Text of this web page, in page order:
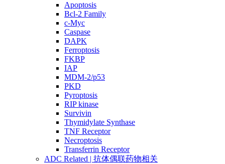
Apoptosis
Bcl-2 Family
c-Myc
Caspase
DAPK
Ferroptosis
FKBP
IAP
MDM-2/p53
PKD
Pyroptosis
RIP kinase
Survivin
Thymidylate Synthase
TNF Receptor
Necroptosis
Transferrin Receptor
ADC Related | 抗体偶联药物相关